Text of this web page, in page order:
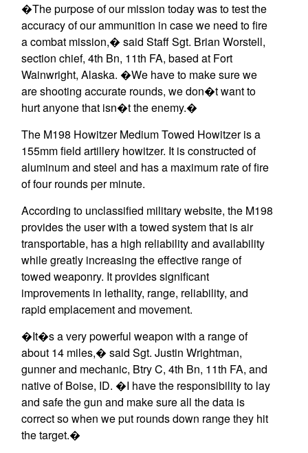
�The purpose of our mission today was to test the
accuracy of our ammunition in case we need to fire
a combat mission,� said Staff Sgt. Brian Worstell,
section chief, 4th Bn, 11th FA, based at Fort
Wainwright, Alaska. �We have to make sure we
are shooting accurate rounds, we don�t want to
hurt anyone that isn�t the enemy.�
The M198 Howitzer Medium Towed Howitzer is a
155mm field artillery howitzer. It is constructed of
aluminum and steel and has a maximum rate of fire
of four rounds per minute.
According to unclassified military website, the M198
provides the user with a towed system that is air
transportable, has a high reliability and availability
while greatly increasing the effective range of
towed weaponry. It provides significant
improvements in lethality, range, reliability, and
rapid emplacement and movement.
�It�s a very powerful weapon with a range of
about 14 miles,� said Sgt. Justin Wrightman,
gunner and mechanic, Btry C, 4th Bn, 11th FA, and
native of Boise, ID. �I have the responsibility to lay
and safe the gun and make sure all the data is
correct so when we put rounds down range they hit
the target.�